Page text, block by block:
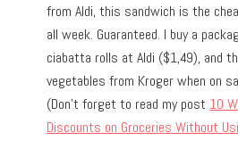
from Aldi, this sandwich is the
all week. Guaranteed. I buy a
ciabatta rolls at Aldi ($1,49), and
vegetables from Kroger when on
(Don’t forget to read my post 10
Discounts on Groceries Without